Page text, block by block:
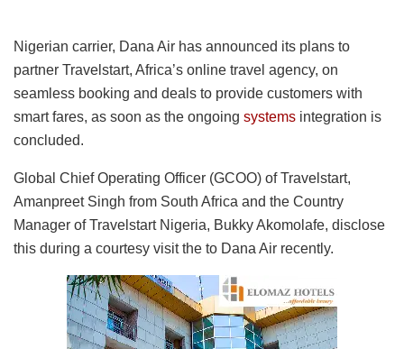
Nigerian carrier, Dana Air has announced its plans to
partner Travelstart, Africa’s online travel agency, on
seamless booking and deals to provide customers with
smart fares, as soon as the ongoing systems integration is
concluded.
Global Chief Operating Officer (GCOO) of Travelstart,
Amanpreet Singh from South Africa and the Country
Manager of Travelstart Nigeria, Bukky Akomolafe, disclose
this during a courtesy visit the to Dana Air recently.